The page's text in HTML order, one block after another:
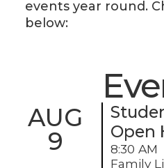
events year round.
below:
AUG
9
Open
8:30 AM
Family